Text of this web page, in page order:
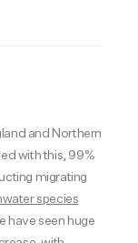
and Northern
with this, 99%
migrating
species
have seen huge